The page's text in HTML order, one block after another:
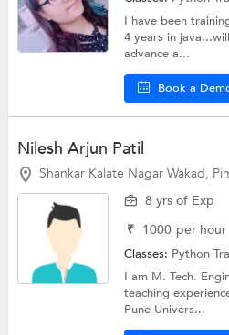
I have been
4 years in
advance a...
Book a
Nilesh Arjun Patil
Shankar Kalate Nagar Wakad, Pimpri-
8 yrs of Exp
₹ 1000 per hour
Classes: Python
I am M. Tech.
teaching
Pune Univers...